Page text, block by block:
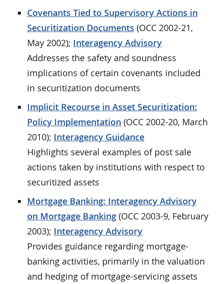
Covenants Tied to Supervisory Actions in
Securitization Documents (OCC 2002-21,
May 2002); Interagency Advisory
Addresses the safety and soundness
implications of certain covenants included
in securitization documents
Implicit Recourse in Asset Securitization:
Policy Implementation (OCC 2002-20, March
2010); Interagency Guidance
Highlights several examples of post sale
actions taken by institutions with respect to
securitized assets
Mortgage Banking: Interagency Advisory
on Mortgage Banking (OCC 2003-9, February
2003); Interagency Advisory
Provides guidance regarding mortgage-
banking activities, primarily in the valuation
and hedging of mortgage-servicing assets